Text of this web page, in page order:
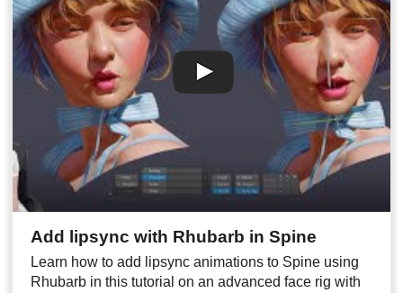
Add lipsync with Rhubarb in Spine
Learn how to add lipsync animations to Spine using
Rhubarb in this tutorial on an advanced face rig with